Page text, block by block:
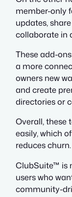
member-only
updates,
collaborate in
These add-
a more
owners new
and create
directories or
Overall, these
easily, which
reduces churn.
ClubSuite™ is
users who
community-